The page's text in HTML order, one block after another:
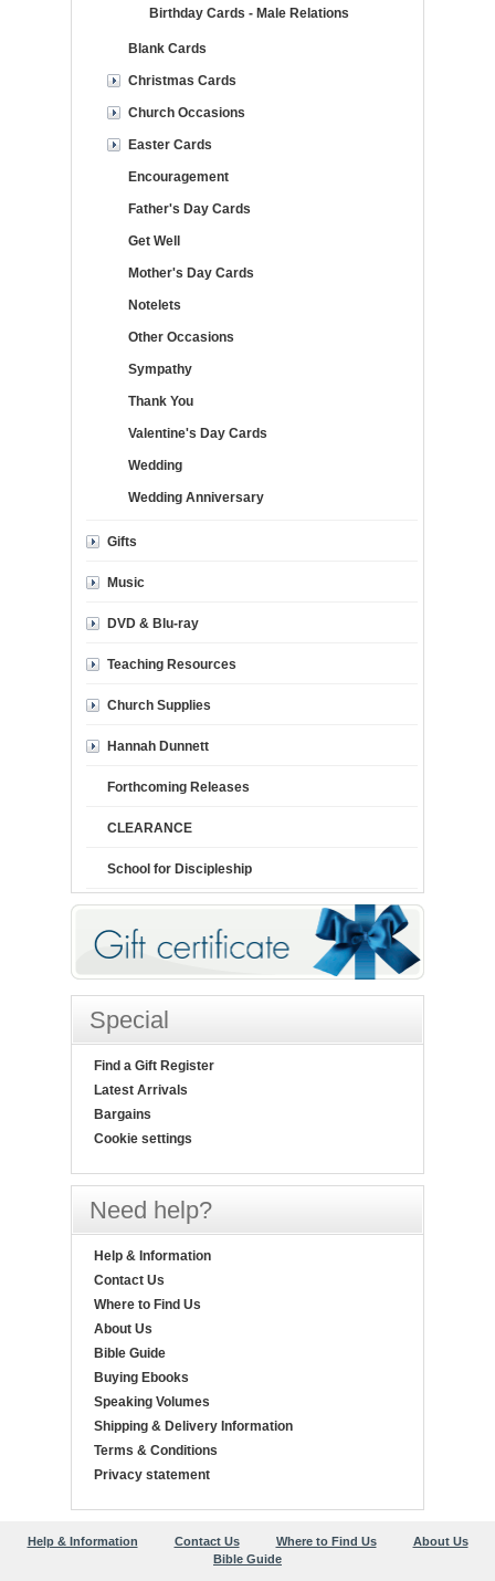
Birthday Cards - Male Relations
Blank Cards
Christmas Cards
Church Occasions
Easter Cards
Encouragement
Father's Day Cards
Get Well
Mother's Day Cards
Notelets
Other Occasions
Sympathy
Thank You
Valentine's Day Cards
Wedding
Wedding Anniversary
Gifts
Music
DVD & Blu-ray
Teaching Resources
Church Supplies
Hannah Dunnett
Forthcoming Releases
CLEARANCE
School for Discipleship
Special
Find a Gift Register
Latest Arrivals
Bargains
Cookie settings
Need help?
Help & Information
Contact Us
Where to Find Us
About Us
Bible Guide
Buying Ebooks
Speaking Volumes
Shipping & Delivery Information
Terms & Conditions
Privacy statement
Help & Information Contact Us Where to Find Us
About Us
Bible Guide